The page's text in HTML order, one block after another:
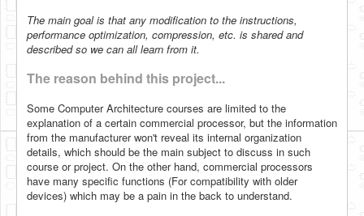
Terms and Conditions
The main goal is that any modification to the instructions,
performance optimization, compression, etc. is shared and
described so we can all learn from it.
The reason behind this project...
Some Computer Architecture courses are limited to the
explanation of a certain commercial processor, but the information
from the manufacturer won't reveal its internal organization
details, which should be the main subject to discuss in such
course or project. On the other hand, commercial processors
have many specific functions (For compatibility with older
devices) which may be a pain in the back to understand.